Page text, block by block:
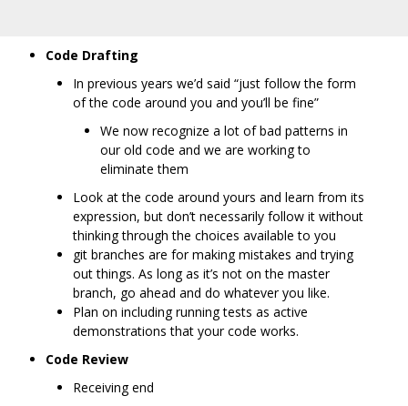
Code Drafting
In previous years we’d said “just follow the form
of the code around you and you’ll be fine”
We now recognize a lot of bad patterns in
our old code and we are working to
eliminate them
Look at the code around yours and learn from its
expression, but don’t necessarily follow it without
thinking through the choices available to you
git branches are for making mistakes and trying
out things. As long as it’s not on the master
branch, go ahead and do whatever you like.
Plan on including running tests as active
demonstrations that your code works.
Code Review
Receiving end